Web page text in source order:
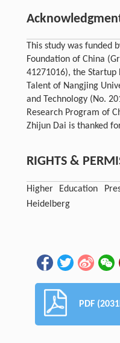
This study was funded
Foundation of China
41271016), the
Talent of Nangjing
and Technology (No.
Research Program of
Zhijun Dai is thanked
RIGHTS &
Higher Education
Heidelberg
PDF